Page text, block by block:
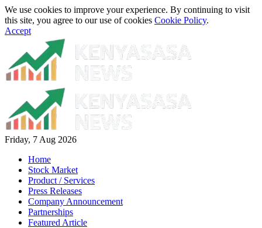
We use cookies to improve your experience. By continuing to visit
this site, you agree to our use of cookies Cookie Policy.
Accept
Friday, 7 Aug 2026
Home
Stock Market
Product / Services
Press Releases
Company Announcement
Partnerships
Featured Article